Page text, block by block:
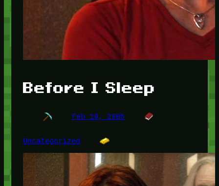
Before I Sleep
Feb 19, 2005
Uncategorized